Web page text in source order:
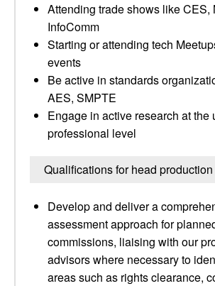
Attending trade shows like CES,
InfoComm
Starting or attending tech
events
Be active in standards
AES, SMPTE
Engage in active research at the
professional level
Qualifications for head production
Develop and deliver a
assessment approach for
commissions, liaising with our
advisors where necessary to
areas such as rights clearance,